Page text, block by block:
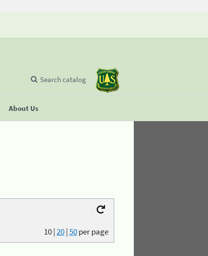
About Us
Search catalog
10|20|50per page